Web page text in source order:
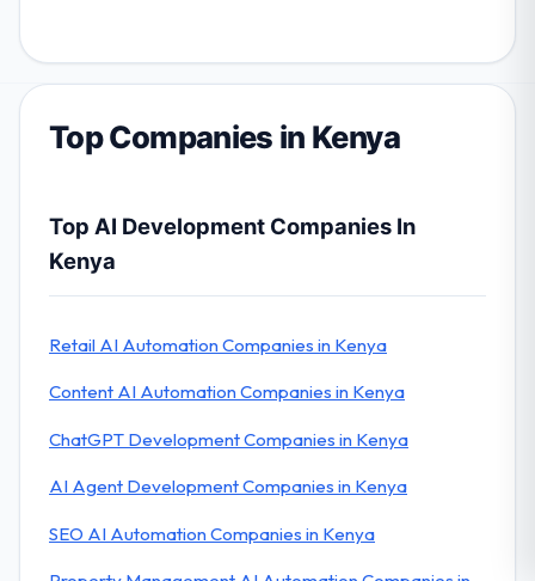
Top Companies in Kenya
Top AI Development Companies In
Kenya
Retail AI Automation Companies in Kenya
Content AI Automation Companies in Kenya
ChatGPT Development Companies in Kenya
AI Agent Development Companies in Kenya
SEO AI Automation Companies in Kenya